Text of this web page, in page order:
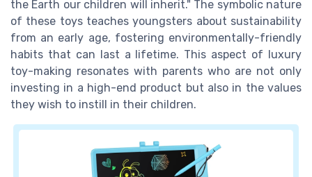
the Earth our children will inherit." The symbolic nature
of these toys teaches youngsters about sustainability
from an early age, fostering environmentally-friendly
habits that can last a lifetime. This aspect of luxury
toy-making resonates with parents who are not only
investing in a high-end product but also in the values
they wish to instill in their children.